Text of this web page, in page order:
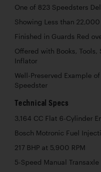
One of 823 Speedsters
Showing Less than
Finished in Guards Red
Offered with Books, Tools,
Inflator
Well-Preserved Example
Speedster
Technical Specs
3,164 CC Flat 6-Cylinder
Bosch Motronic Fuel
217 BHP at 5,900 RPM
5-Speed Manual Transaxle